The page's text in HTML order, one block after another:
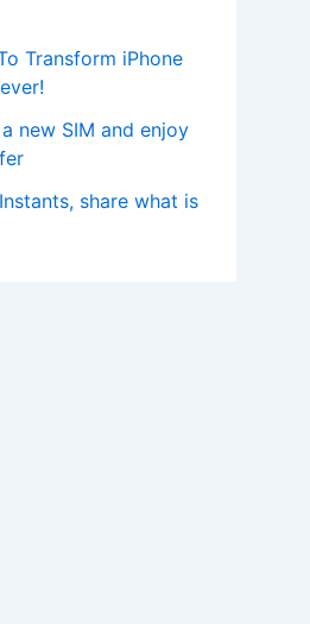
Transform iPhone
new SIM and enjoy
share what is